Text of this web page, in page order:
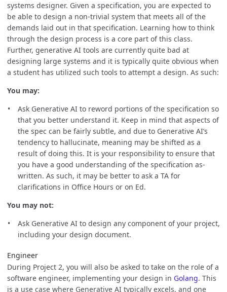
systems designer. Given a specification, you are expected to
be able to design a non-trivial system that meets all of the
demands laid out in that specification. Learning how to think
through the design process is a core part of this class.
Further, generative AI tools are currently quite bad at
designing large systems and it is typically quite obvious when
a student has utilized such tools to attempt a design. As such:
You may:
Ask Generative AI to reword portions of the specification so
that you better understand it. Keep in mind that aspects of
the spec can be fairly subtle, and due to Generative AI’s
tendency to hallucinate, meaning may be shifted as a
result of doing this. It is your responsibility to ensure that
you have a good understanding of the specification as-
written. As such, it may be better to ask a TA for
clarifications in Office Hours or on Ed.
You may not:
Ask Generative AI to design any component of your project,
including your design document.
Engineer
During Project 2, you will also be asked to take on the role of a
software engineer, implementing your design in Golang. This
is a use case where Generative AI typically excels, and one